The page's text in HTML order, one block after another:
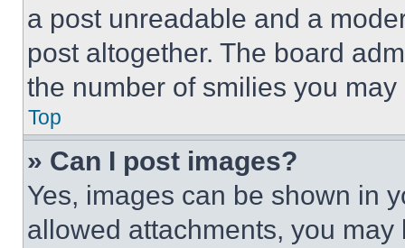
a post unreadable and a
post altogether. The board
the number of smilies you
Top
» Can I post images?
Yes, images can be shown in
allowed attachments, you